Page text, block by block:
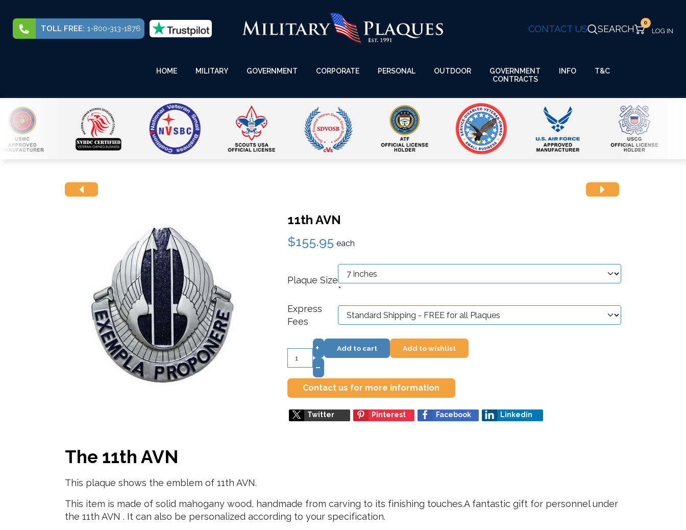
TOLL FREE: 1-800-313-1876 CONTACT US SEARCH
0
HOME MILITARY GOVERNMENT CORPORATE PERSONAL OUTDOOR
GOVERNMENT
CONTRACTS
INFO T&C
11th AVN
$155.95 each
Plaque Size
*
Express
Fees
+
–
Add to cart Add to wishlist
Contact us for more information
Twitter Pinterest Facebook Linkedin
The 11th AVN
This plaque shows the emblem of 11th AVN.
This item is made of solid mahogany wood, handmade from carving to its finishing touches.A fantastic gift for personnel under
the 11th AVN . It can also be personalized according to your specification.